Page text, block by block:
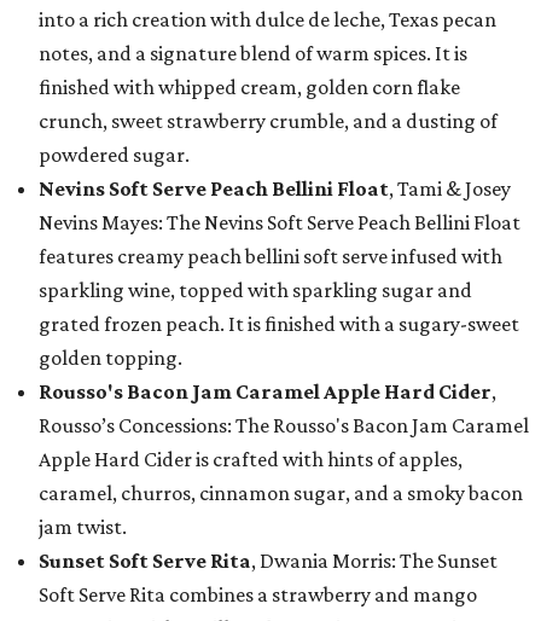
into a rich creation with dulce de leche, Texas pecan
notes, and a signature blend of warm spices. It is
finished with whipped cream, golden corn flake
crunch, sweet strawberry crumble, and a dusting of
powdered sugar.
Nevins Soft Serve Peach Bellini Float, Tami & Josey
Nevins Mayes: The Nevins Soft Serve Peach Bellini Float
features creamy peach bellini soft serve infused with
sparkling wine, topped with sparkling sugar and
grated frozen peach. It is finished with a sugary-sweet
golden topping.
Rousso's Bacon Jam Caramel Apple Hard Cider,
Rousso’s Concessions: The Rousso's Bacon Jam Caramel
Apple Hard Cider is crafted with hints of apples,
caramel, churros, cinnamon sugar, and a smoky bacon
jam twist.
Sunset Soft Serve Rita, Dwania Morris: The Sunset
Soft Serve Rita combines a strawberry and mango